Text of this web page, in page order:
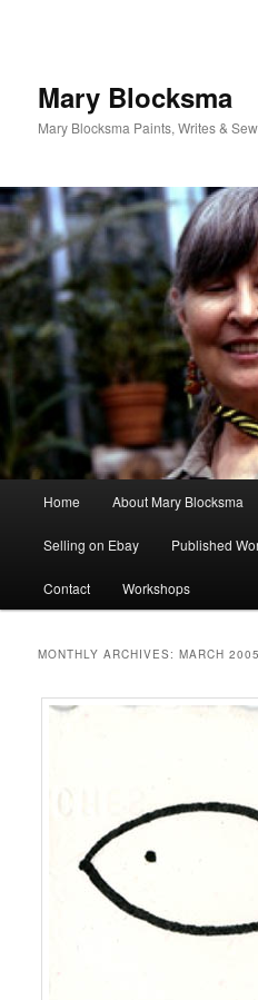
Mary Blocksma
Mary Blocksma Paints, Writes &
Home About Mary Blocksma
Selling on Ebay Published
Contact Workshops
MONTHLY ARCHIVES:MARCH 2005